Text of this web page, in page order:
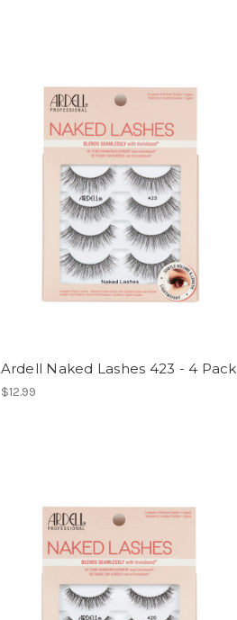
Ardell Naked Lashes 423 - 4 Pack
$12.99